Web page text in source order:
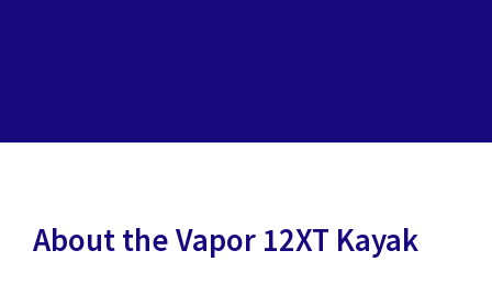
About the Vapor 12XT Kayak